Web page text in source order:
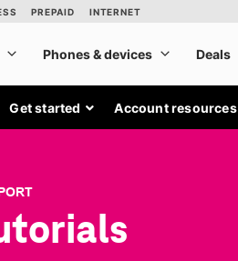
Get started Account resources